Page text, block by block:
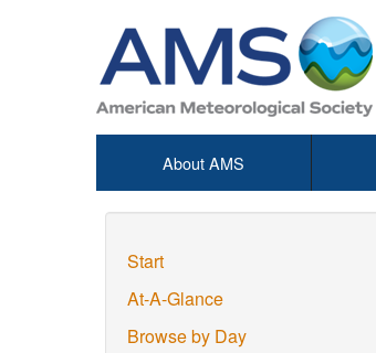
About AMS
Start
At-A-Glance
Browse by Day